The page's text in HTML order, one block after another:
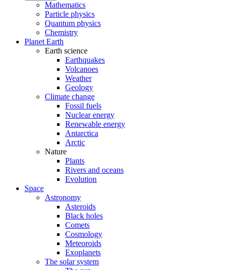
Mathematics
Particle physics
Quantum physics
Chemistry
Planet Earth
Earth science
Earthquakes
Volcanoes
Weather
Geology
Climate change
Fossil fuels
Nuclear energy
Renewable energy
Antarctica
Arctic
Nature
Plants
Rivers and oceans
Evolution
Space
Astronomy
Asteroids
Black holes
Comets
Cosmology
Meteoroids
Exoplanets
The solar system